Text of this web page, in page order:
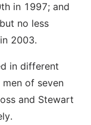
in 1997; and
no less
2003.
in different
of seven
and Stewart